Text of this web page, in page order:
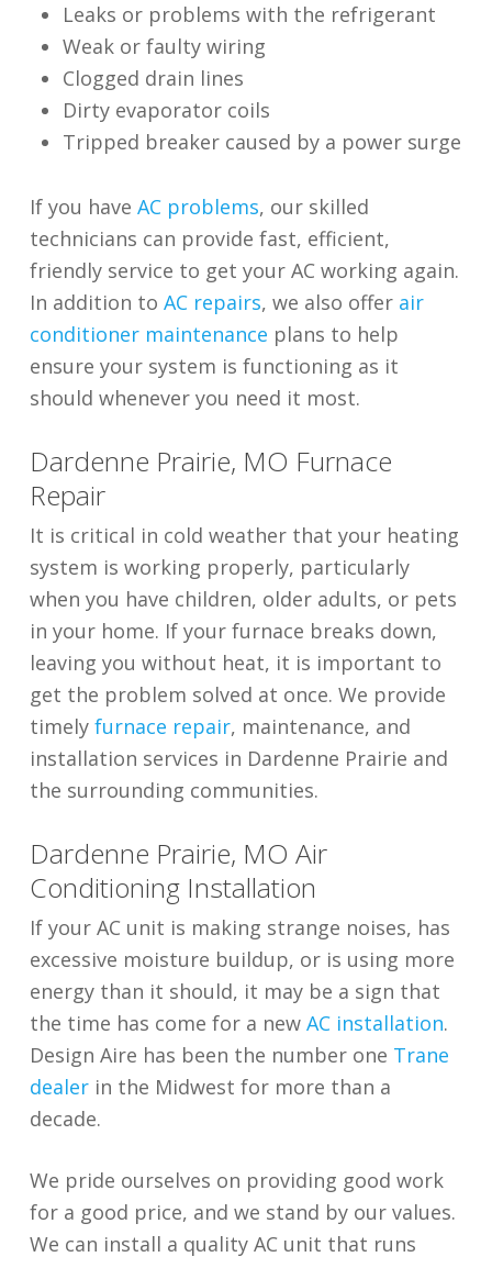
Leaks or problems with the refrigerant
Weak or faulty wiring
Clogged drain lines
Dirty evaporator coils
Tripped breaker caused by a power surge
If you have AC problems, our skilled
technicians can provide fast, efficient,
friendly service to get your AC working again.
In addition to AC repairs, we also offer air
conditioner maintenance plans to help
ensure your system is functioning as it
should whenever you need it most.
Dardenne Prairie, MO Furnace
Repair
It is critical in cold weather that your heating
system is working properly, particularly
when you have children, older adults, or pets
in your home. If your furnace breaks down,
leaving you without heat, it is important to
get the problem solved at once. We provide
timely furnace repair, maintenance, and
installation services in Dardenne Prairie and
the surrounding communities.
Dardenne Prairie, MO Air
Conditioning Installation
If your AC unit is making strange noises, has
excessive moisture buildup, or is using more
energy than it should, it may be a sign that
the time has come for a new AC installation.
Design Aire has been the number one Trane
dealerin the Midwest for more than a
decade.
We pride ourselves on providing good work
for a good price, and we stand by our values.
We can install a quality AC unit that runs